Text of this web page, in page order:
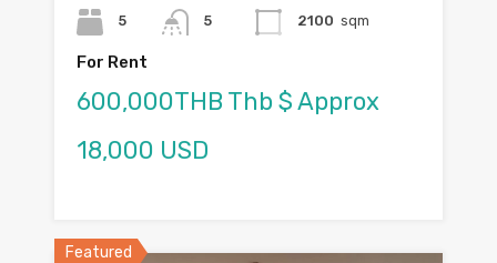
5
5
2100 sqm
For Rent
600,000THB Thb $ Approx
18,000 USD
Featured